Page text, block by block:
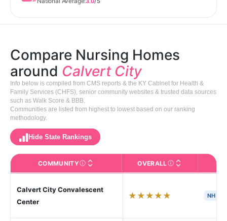
Compare Nursing Homes
around Calvert City
Info below is compiled from CMS reports & the KY Cabinet for Health &
Family Services (CHFS), senior community websites & trusted data sources
such as Walk Score & BBB.
Communities are listed from highest to lowest based on our ranking
methodology.
Hide State Rankings
COMMUNITYThe facility name. Click to view the full profile page
OVERALLCMS (Centers for
Calvert City Convalescent
Center
★ ★ ★ ★ ★ NH